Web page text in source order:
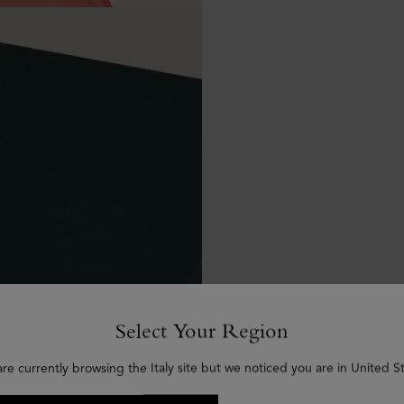
Select Your Region
currently browsing the Italy site but we noticed you are in United